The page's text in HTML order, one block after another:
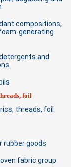
compositions,
generating
and
foil
threads, foil
rubber goods
fabric group